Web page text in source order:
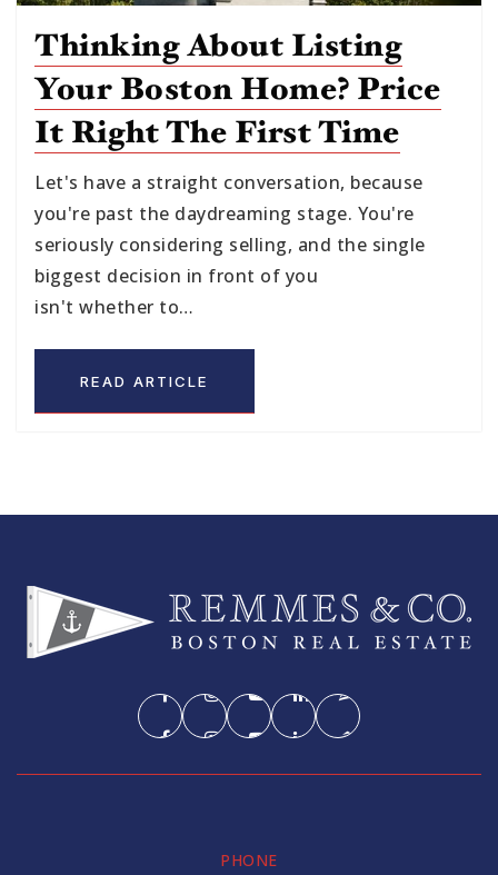
Thinking About Listing
Your Boston Home? Price
It Right The First Time
Let's have a straight conversation, because
you're past the daydreaming stage. You're
seriously considering selling, and the single
biggest decision in front of you
isn't whether to…
READ ARTICLE
PHONE